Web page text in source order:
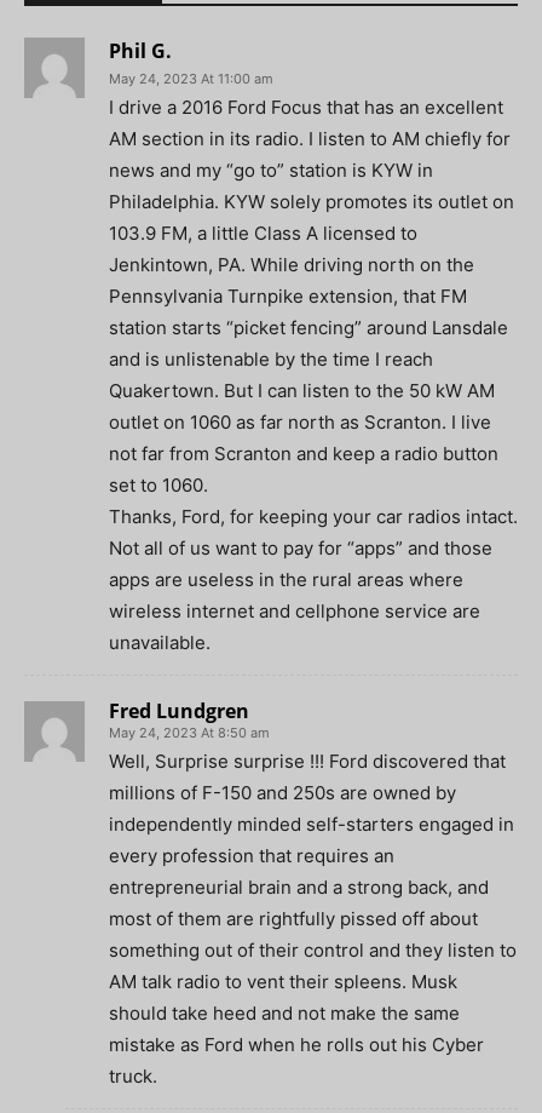
Phil G.
May 24, 2023 At 11:00 am
I drive a 2016 Ford Focus that has an excellent
AM section in its radio. I listen to AM chiefly for
news and my “go to” station is KYW in
Philadelphia. KYW solely promotes its outlet on
103.9 FM, a little Class A licensed to
Jenkintown, PA. While driving north on the
Pennsylvania Turnpike extension, that FM
station starts “picket fencing” around Lansdale
and is unlistenable by the time I reach
Quakertown. But I can listen to the 50 kW AM
outlet on 1060 as far north as Scranton. I live
not far from Scranton and keep a radio button
set to 1060.
Thanks, Ford, for keeping your car radios intact.
Not all of us want to pay for “apps” and those
apps are useless in the rural areas where
wireless internet and cellphone service are
unavailable.
Fred Lundgren
May 24, 2023 At 8:50 am
Well, Surprise surprise !!! Ford discovered that
millions of F-150 and 250s are owned by
independently minded self-starters engaged in
every profession that requires an
entrepreneurial brain and a strong back, and
most of them are rightfully pissed off about
something out of their control and they listen to
AM talk radio to vent their spleens. Musk
should take heed and not make the same
mistake as Ford when he rolls out his Cyber
truck.